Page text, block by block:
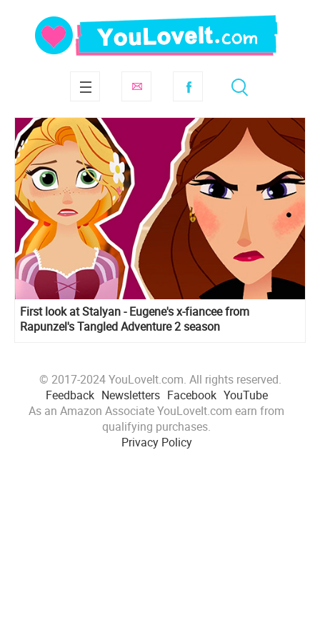
First look at Stalyan - Eugene's x-fiancee from
Rapunzel's Tangled Adventure 2 season
© 2017-2024 YouLoveIt.com. All rights reserved.
Feedback Newsletters Facebook YouTube
As an Amazon Associate YouLoveIt.com earn from
qualifying purchases.
Privacy Policy